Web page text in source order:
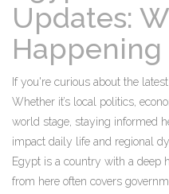
Updates:
Happening
If you're curious about the
Whether it’s local politics,
world stage, staying informed
impact daily life and regional
Egypt is a country with a deep
from here often covers